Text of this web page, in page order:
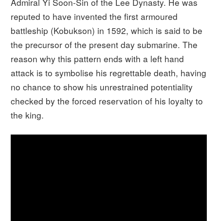
reputed to have invented the first armoured
battleship (Kobukson) in 1592, which is said to be
the precursor of the present day submarine. The
reason why this pattern ends with a left hand
attack is to symbolise his regrettable death, having
no chance to show his unrestrained potentiality
checked by the forced reservation of his loyalty to
the king.